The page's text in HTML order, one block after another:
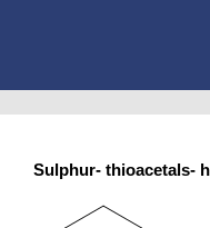
Sulphur-